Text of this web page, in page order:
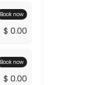
Book now
$ 0.00
Book now
$ 0.00